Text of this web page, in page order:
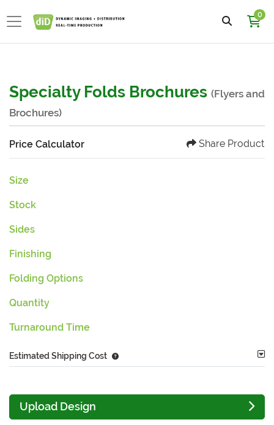
0
Specialty Folds Brochures (Flyers and
Brochures)
Price Calculator Share Product
Size
Stock
Sides
Finishing
Folding Options
Quantity
Turnaround Time
Estimated Shipping Cost
Upload Design